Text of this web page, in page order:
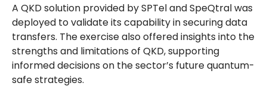
A QKD solution provided by SPTel and SpeQtral was
deployed to validate its capability in securing data
transfers. The exercise also offered insights into the
strengths and limitations of QKD, supporting
informed decisions on the sector’s future quantum-
safe strategies.